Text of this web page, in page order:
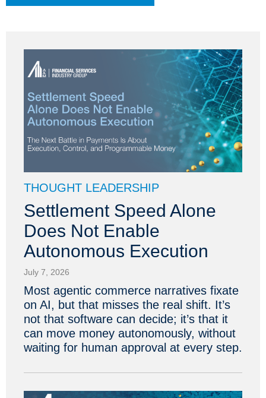
THOUGHT LEADERSHIP
Settlement Speed Alone
Does Not Enable
Autonomous Execution
July 7, 2026
Most agentic commerce narratives fixate
on AI, but that misses the real shift. It’s
not that software can decide; it’s that it
can move money autonomously, without
waiting for human approval at every step.